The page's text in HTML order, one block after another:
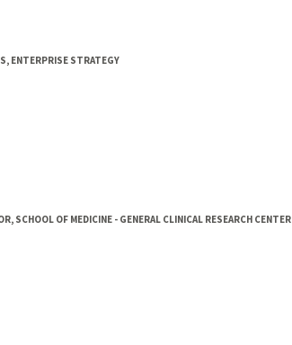
ENTERPRISE STRATEGY
SCHOOL OF MEDICINE - GENERAL CLINICAL RESEARCH CENTER